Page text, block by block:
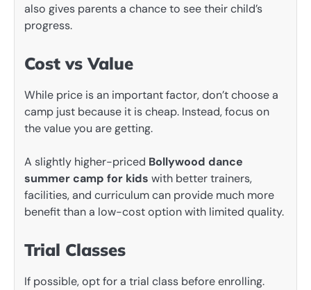
also gives parents a chance to see their child’s
progress.
Cost vs Value
While price is an important factor, don’t choose a
camp just because it is cheap. Instead, focus on
the value you are getting.
A slightly higher-priced Bollywood dance
summer camp for kids with better trainers,
facilities, and curriculum can provide much more
benefit than a low-cost option with limited quality.
Trial Classes
If possible, opt for a trial class before enrolling.